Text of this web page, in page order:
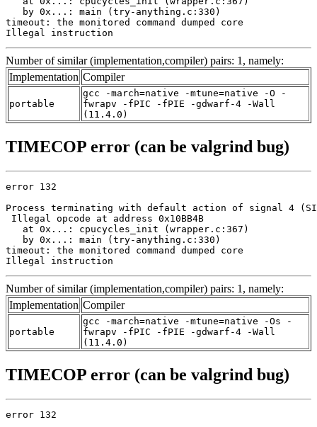
   by 0x...: main (try-anything.c:330)
timeout: the monitored command dumped core
Illegal instruction
Number of similar (implementation,compiler) pairs: 1, namely:
Implementation Compiler
portable
gcc -march=native -mtune=native -O -
fwrapv -fPIC -fPIE -gdwarf-4 -Wall
(11.4.0)
TIMECOP error (can be valgrind bug)
error 132
Process terminating with default action of signal 4
Illegal opcode at address 0x10BB4B
   at 0x...: cpucycles_init (wrapper.c:367)
   by 0x...: main (try-anything.c:330)
timeout: the monitored command dumped core
Illegal instruction
Number of similar (implementation,compiler) pairs: 1, namely:
Implementation Compiler
portable
gcc -march=native -mtune=native -Os -
fwrapv -fPIC -fPIE -gdwarf-4 -Wall
(11.4.0)
TIMECOP error (can be valgrind bug)
error 132